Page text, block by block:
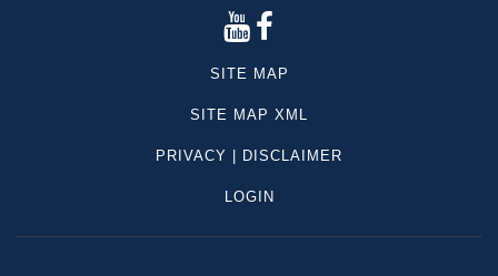
SITE MAP
SITE MAP XML
PRIVACY | DISCLAIMER
LOGIN